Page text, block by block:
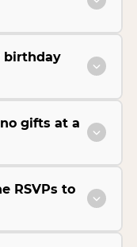
birthday
gifts at a
RSVPs to